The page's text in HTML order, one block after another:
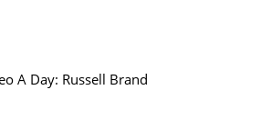
A Day: Russell Brand